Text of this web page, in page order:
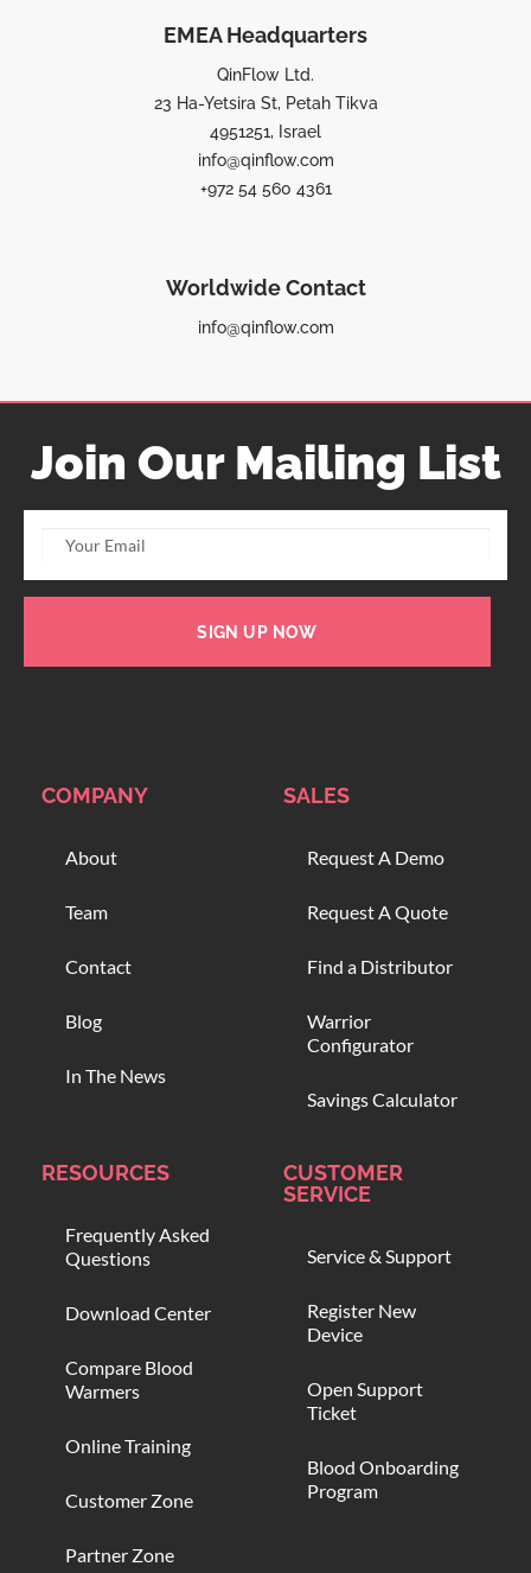
EMEA Headquarters
QinFlow Ltd.
23 Ha-Yetsira St, Petah Tikva
4951251, Israel
info@qinflow.com
+972 54 560 4361
Worldwide Contact
info@qinflow.com
Join Our Mailing List
SIGN UP NOW
COMPANY
About
Team
Contact
Blog
In The News
SALES
Request A Demo
Request A Quote
Find a Distributor
Warrior
Configurator
Savings Calculator
RESOURCES
Frequently Asked
Questions
Download Center
Compare Blood
Warmers
Online Training
Customer Zone
Partner Zone
CUSTOMER
SERVICE
Service & Support
Register New
Device
Open Support
Ticket
Blood Onboarding
Program